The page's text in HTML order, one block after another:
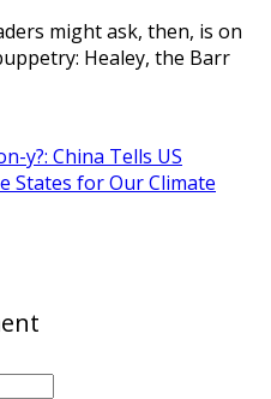
might ask, then, is on
Healey, the Barr
y?: China Tells US
States for Our Climate